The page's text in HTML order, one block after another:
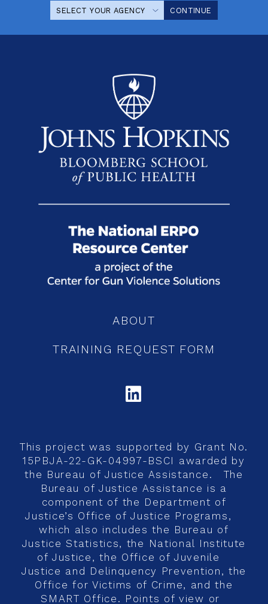
CONTINUE
ABOUT
TRAINING REQUEST FORM
This project was supported by Grant No.
15PBJA-22-GK-04997-BSCI awarded by
the Bureau of Justice Assistance. The
Bureau of Justice Assistance is a
component of the Department of
Justice’s Office of Justice Programs,
which also includes the Bureau of
Justice Statistics, the National Institute
of Justice, the Office of Juvenile
Justice and Delinquency Prevention, the
Office for Victims of Crime, and the
SMART Office. Points of view or